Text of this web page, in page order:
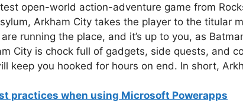
open-world action-adventure game from
Arkham City takes the player to the titular
running the place, and it’s up to you, as
City is chock full of gadgets, side quests, and
keep you hooked for hours on end. In short,
practices when using Microsoft Powerapps